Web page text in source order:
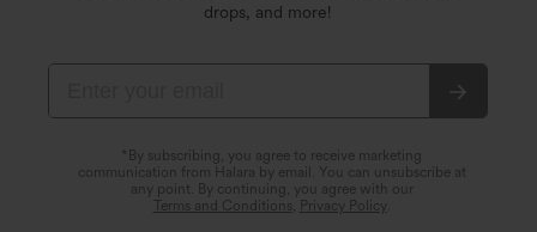
drops, and more!
*By subscribing, you agree to receive marketing
communication from Halara by email. You can unsubscribe at
any point. By continuing, you agree with our
Terms and Conditions , Privacy Policy.